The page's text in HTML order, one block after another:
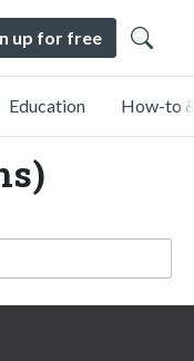
up for free
Education How-to